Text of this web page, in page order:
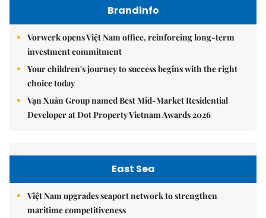
Brandinfo
Vorwerk opens Việt Nam office, reinforcing long-term
investment commitment
Your children's journey to success begins with the right
choice today
Vạn Xuân Group named Best Mid-Market Residential
Developer at Dot Property Vietnam Awards 2026
East Sea
Việt Nam upgrades seaport network to strengthen
maritime competitiveness